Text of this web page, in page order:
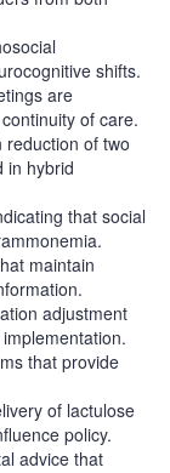
shifts.
are
of care.
of two
in hybrid
that social
maintain
adjustment
that provide
of lactulose
policy.
advice that